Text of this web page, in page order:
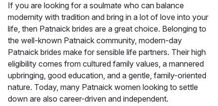
If you are looking for a soulmate who can balance
modernity with tradition and bring in a lot of love into your
life, then Patnaick brides are a great choice. Belonging to
the well-known Patnaick community, modern-day
Patnaick brides make for sensible life partners. Their high
eligibility comes from cultured family values, a mannered
upbringing, good education, and a gentle, family-oriented
nature. Today, many Patnaick women looking to settle
down are also career-driven and independent.